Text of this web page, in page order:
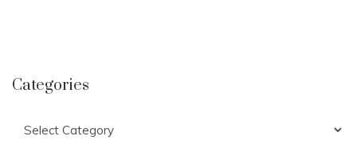
Categories